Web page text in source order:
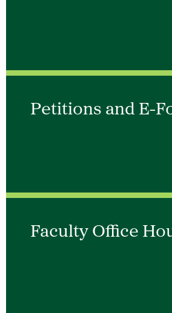
Petitions and E-
Faculty Office